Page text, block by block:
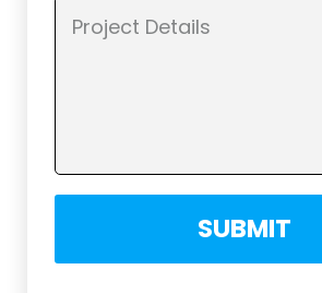
SUBMIT